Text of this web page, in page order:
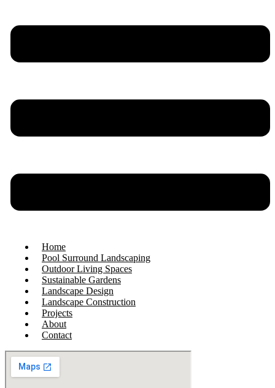
Home
Pool Surround Landscaping
Outdoor Living Spaces
Sustainable Gardens
Landscape Design
Landscape Construction
Projects
About
Contact